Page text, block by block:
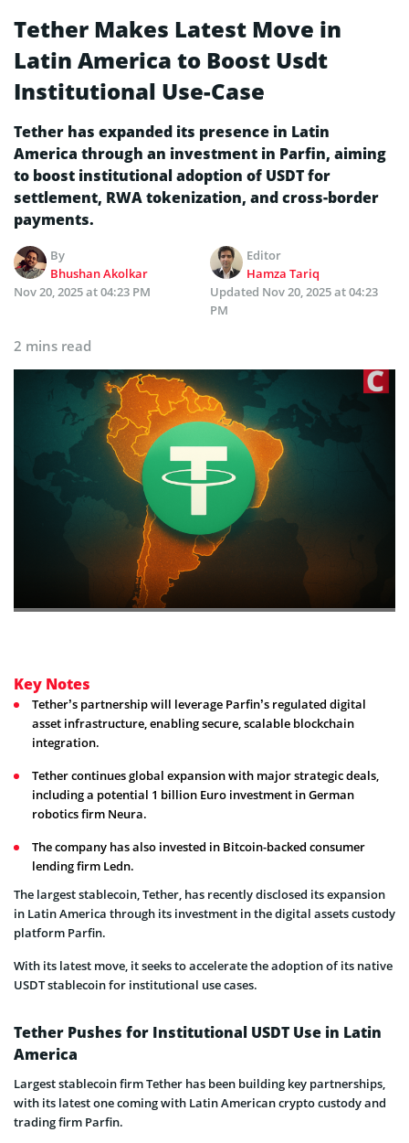
Tether Makes Latest Move in
Latin America to Boost Usdt
Institutional Use-Case
Tether has expanded its presence in Latin
America through an investment in Parfin, aiming
to boost institutional adoption of USDT for
settlement, RWA tokenization, and cross-border
payments.
By
Bhushan Akolkar
Editor
Hamza Tariq
Nov 20, 2025 at 04:23 PM
Updated Nov 20, 2025 at 04:23
PM
2 mins read
Key Notes
Tether’s partnership will leverage Parfin’s regulated digital
asset infrastructure, enabling secure, scalable blockchain
integration.
Tether continues global expansion with major strategic deals,
including a potential 1 billion Euro investment in German
robotics firm Neura.
The company has also invested in Bitcoin-backed consumer
lending firm Ledn.
The largest stablecoin, Tether, has recently disclosed its expansion
in Latin America through its investment in the digital assets custody
platform Parfin.
With its latest move, it seeks to accelerate the adoption of its native
USDT stablecoin for institutional use cases.
Tether Pushes for Institutional USDT Use in Latin
America
Largest stablecoin firm Tether has been building key partnerships,
with its latest one coming with Latin American crypto custody and
trading firm Parfin.